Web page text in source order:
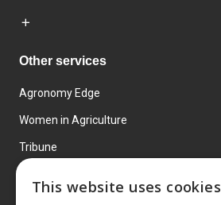
Other services
Agronomy Edge
Women in Agriculture
Tribune
This website uses cookies